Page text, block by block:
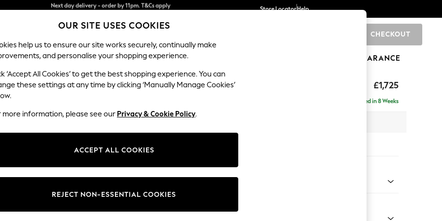
Split the cost with pay in 3.Find out more
Next day delivery - order by 11pm. T&Cs apply
Store LocatorHelp
CHECKOUT
SCHOOL BABY HOLIDAY BEAUTY FURNITURE CLEARANCE
£1,725
Ashford
Delivered in 8 Weeks
Change Fabric And Colour
OUR SITE USES COOKIES
help us to ensure our site works securely, continually make
and personalise your shopping experience.
‘Accept All Cookies’ to get the best shopping experience. You can
these settings at any time by clicking ‘Manually Manage Cookies’
more information, please see our Privacy & Cookie Policy.
ACCEPT ALL COOKIES
REJECT NON-ESSENTIAL COOKIES